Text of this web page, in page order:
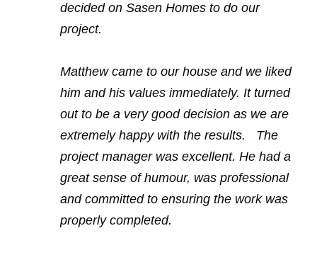
decided on Sasen Homes to do our
project.
Matthew came to our house and we liked
him and his values immediately. It turned
out to be a very good decision as we are
extremely happy with the results. The
project manager was excellent. He had a
great sense of humour, was professional
and committed to ensuring the work was
properly completed.